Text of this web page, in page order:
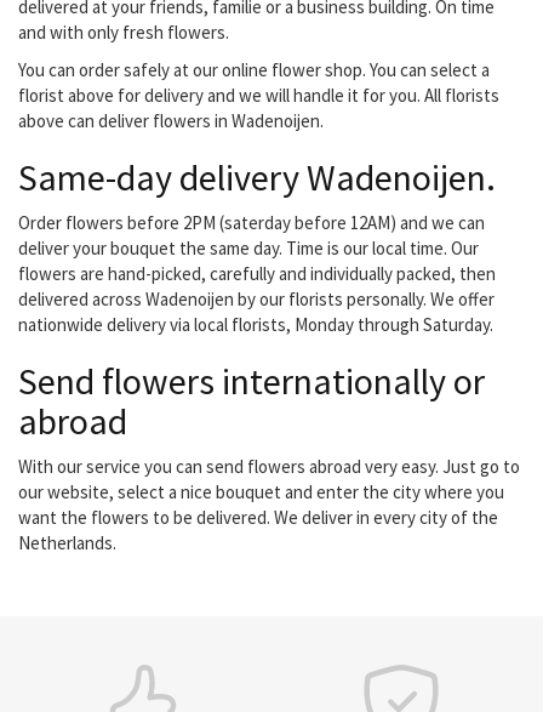
delivered at your friends, familie or a business building. On time
and with only fresh flowers.
You can order safely at our online flower shop. You can select a
florist above for delivery and we will handle it for you. All florists
above can deliver flowers in Wadenoijen.
Same-day delivery Wadenoijen.
Order flowers before 2PM (saterday before 12AM) and we can
deliver your bouquet the same day. Time is our local time. Our
flowers are hand-picked, carefully and individually packed, then
delivered across Wadenoijen by our florists personally. We offer
nationwide delivery via local florists, Monday through Saturday.
Send flowers internationally or
abroad
With our service you can send flowers abroad very easy. Just go to
our website, select a nice bouquet and enter the city where you
want the flowers to be delivered. We deliver in every city of the
Netherlands.